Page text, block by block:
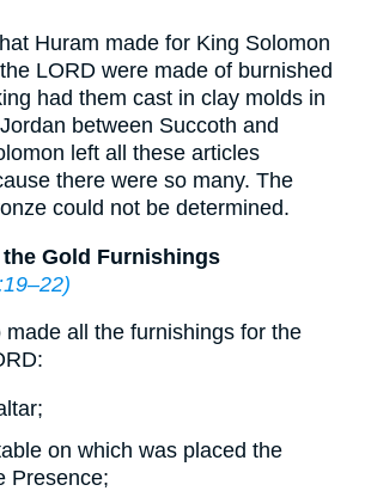
Huram made for King Solomon
LORD were made of burnished
had them cast in clay molds in
between Succoth and
left all these articles
there were so many. The
could not be determined.
Gold Furnishings
)
made all the furnishings for the
on which was placed the
Presence;